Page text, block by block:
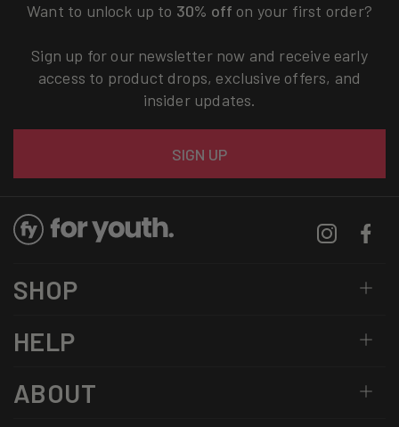
Want to unlock up to 30% off on your first order?
Sign up for our newsletter now and receive early
access to product drops, exclusive offers, and
insider updates.
SIGN UP
Instagram
SHOP
HELP
ABOUT